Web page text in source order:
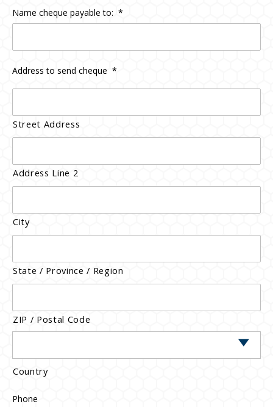
Name cheque payable to: *
Address to send cheque *
Street Address
Address Line 2
City
State / Province / Region
ZIP / Postal Code
Country
Phone